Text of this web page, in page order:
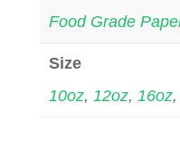
Food Grade
Size
10oz, 12oz, 16oz,